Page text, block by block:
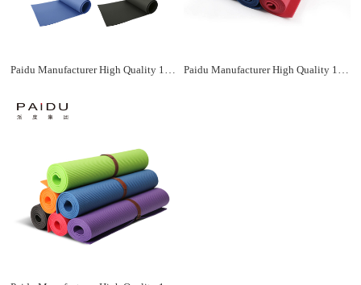
Paidu Manufacturer High Quality 183*61Cm Wholesale Xpe Yoga Mat Manufacturer Paidu Manufacturer High Quality 183*61Cm Wholesale Xpe Yoga Mat Manufacturer